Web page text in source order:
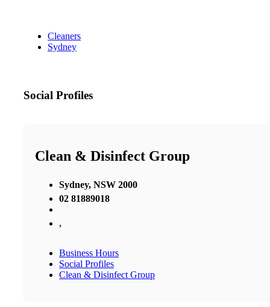
Cleaners
Sydney
Social Profiles
Clean & Disinfect Group
Sydney, NSW 2000
02 81889018
,
Business Hours
Social Profiles
Clean & Disinfect Group